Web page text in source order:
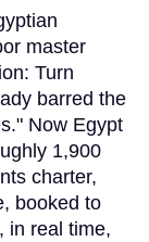
master
Turn
barred the
Now Egypt
1,900
charter,
booked to
in real time,